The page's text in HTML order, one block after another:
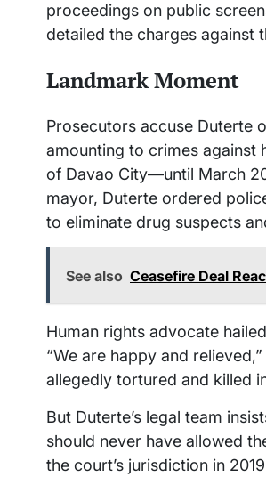
proceedings on public
detailed the charges against
Landmark Moment
Prosecutors accuse Duterte
amounting to crimes against
of Davao City—until March
mayor, Duterte ordered
to eliminate drug suspects
See also Ceasefire Deal
Human rights advocate
“We are happy and relieved,”
allegedly tortured and killed
But Duterte’s legal team
should never have allowed
the court’s jurisdiction in